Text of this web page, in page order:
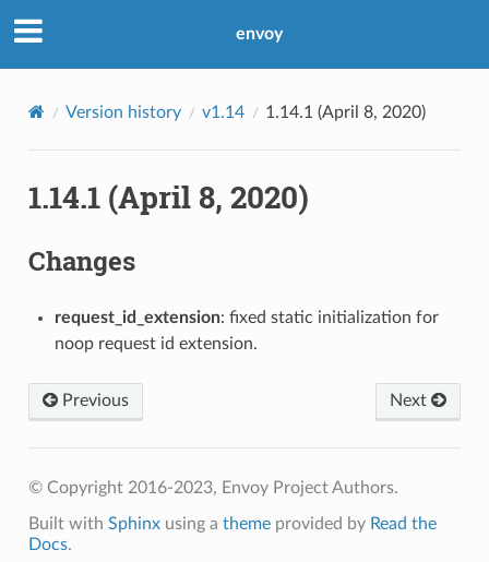
envoy
Version history v1.14 1.14.1 (April 8, 2020)
1.14.1 (April 8, 2020)
Changes
request_id_extension: fixed static initialization for
noop request id extension.
Previous Next
© Copyright 2016-2023, Envoy Project Authors.
Built with Sphinxusing a themeprovided by Read the
Docs.